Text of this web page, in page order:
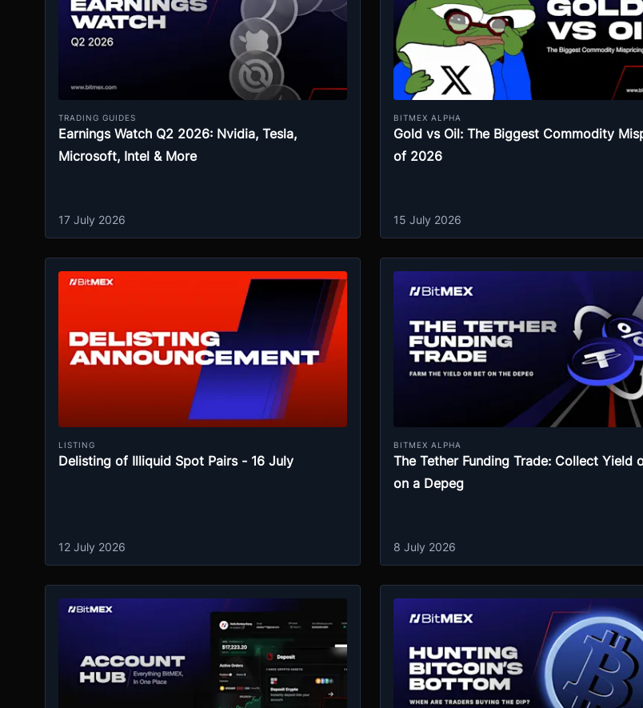
TRADING GUIDES
Earnings Watch Q2 2026: Nvidia, Tesla,
Microsoft, Intel & More
17 July 2026
BITMEX ALPHA
Gold vs Oil: The Biggest Commodity
of 2026
15 July 2026
LISTING
Delisting of Illiquid Spot Pairs - 16 July
12 July 2026
BITMEX ALPHA
The Tether Funding Trade: Collect Yield
on a Depeg
8 July 2026